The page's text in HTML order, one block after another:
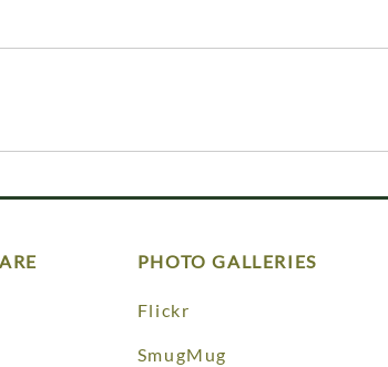
PHOTO GALLERIES
Flickr
SmugMug